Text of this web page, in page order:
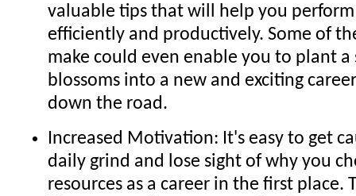
valuable tips that will help you
efficiently and productively. Some of
make could even enable you to plant a
blossoms into a new and exciting
down the road.
Increased Motivation: It's easy to get
daily grind and lose sight of why you
resources as a career in the first place.